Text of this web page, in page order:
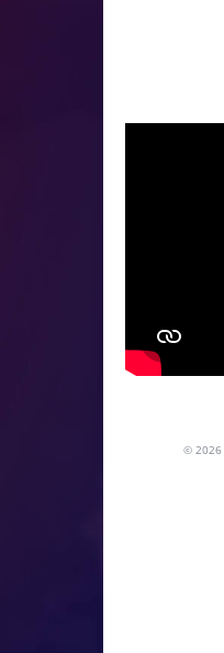
© 2026